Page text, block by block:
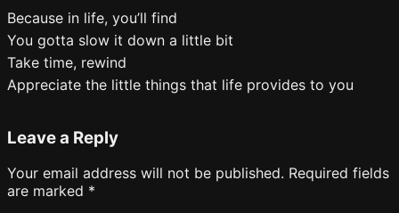
Because in life, you’ll find
You gotta slow it down a little bit
Take time, rewind
Appreciate the little things that life provides to you
Leave a Reply
Your email address will not be published. Required fields
are marked *